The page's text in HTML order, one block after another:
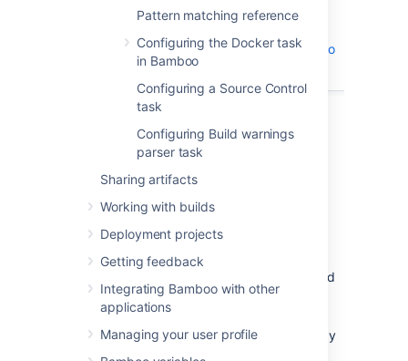
Pattern matching reference
Configuring the Docker task
in Bamboo
Configuring a Source Control
task
Configuring Build warnings
parser task
Sharing artifacts
Working with builds
Deployment projects
Getting feedback
Integrating Bamboo with other
applications
Managing your user profile
Atlassian blogs:
Continuous deployment with Bamboo
and Tomcat
Setting up Tomcat
You will need to prepare the Tomcat server
before Bamboo can manage and deploy
and
unzip it on your file system.
Add a new Tomcat user for Bamboo to
use theTomcat Application Manager
by
adding the following line in